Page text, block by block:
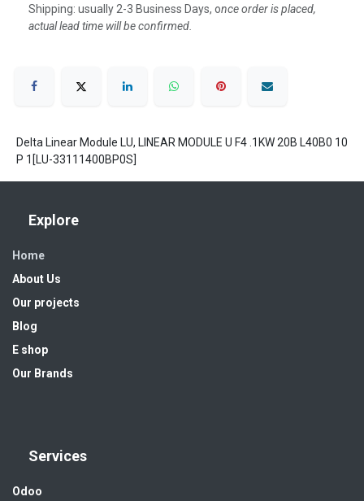
Shipping: usually 2-3 Business Days, once order is placed,
actual lead time will be confirmed.
Delta Linear Module LU, LINEAR MODULE U F4 .1KW 20B L40B0 10
P 1[LU-33111400BP0S]
Explore
Home
About Us
Our projects
Blog
E shop
Our Brands
Services
Odoo